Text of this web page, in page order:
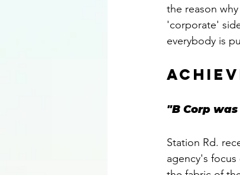
the reason
'corporate'
everybody is
"B Corp
Station Rd.
agency's